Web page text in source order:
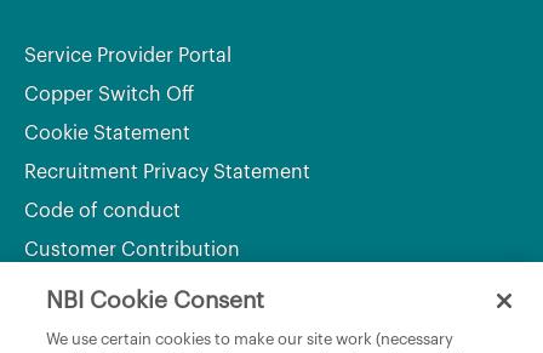
Service Provider Portal
Copper Switch Off
Cookie Statement
Recruitment Privacy Statement
Code of conduct
Customer Contribution
NBI Cookie Consent
We use certain cookies to make our site work (necessary